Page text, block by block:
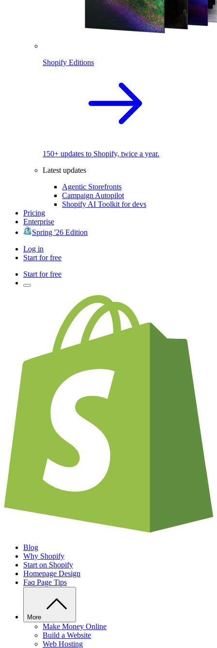
Shopify Editions
150+ updates to Shopify, twice a year.
Latest updates
Agentic Storefronts
Campaign Autopilot
Shopify AI Toolkit for devs
Pricing
Enterprise
Spring '26 Edition
Log in
Start for free
Start for free
Blog
Why Shopify
Start on Shopify
Homepage Design
Faq Page Tips
More
Make Money Online
Build a Website
Web Hosting